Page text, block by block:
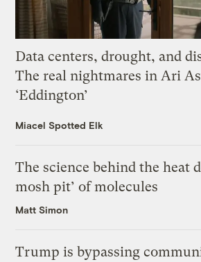
Data centers, drought, and
The real nightmares in Ari
‘Eddington’
Miacel Spotted Elk
The science behind the heat
mosh pit’ of molecules
Matt Simon
Trump is bypassing